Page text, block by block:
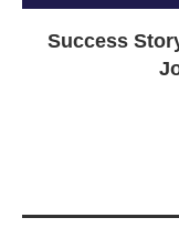
Success